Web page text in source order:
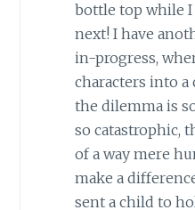
bottle top while I
next! I have
in-progress,
characters into a
the dilemma is
so catastrophic,
of a way mere
make a
sent a child to